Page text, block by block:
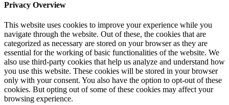
Privacy Overview
This website uses cookies to improve your experience while you
navigate through the website. Out of these, the cookies that are
categorized as necessary are stored on your browser as they are
essential for the working of basic functionalities of the website. We
also use third-party cookies that help us analyze and understand how
you use this website. These cookies will be stored in your browser
only with your consent. You also have the option to opt-out of these
cookies. But opting out of some of these cookies may affect your
browsing experience.